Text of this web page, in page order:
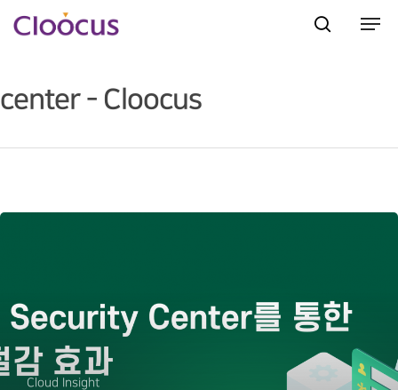
Hit enter to search or ESC to close
center - Cloocus
Cloud Insight